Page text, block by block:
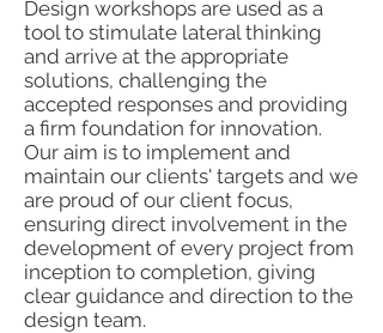
Design workshops are used as a
tool to stimulate lateral thinking
and arrive at the appropriate
solutions, challenging the
accepted responses and providing
a firm foundation for innovation.
Our aim is to implement and
maintain our clients' targets and we
are proud of our client focus,
ensuring direct involvement in the
development of every project from
inception to completion, giving
clear guidance and direction to the
design team.